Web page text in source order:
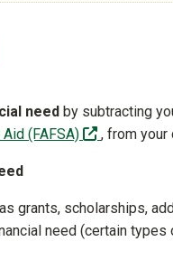
need by subtracting
(FAFSA) (off-site)
, from your
grants, scholarships,
need (certain